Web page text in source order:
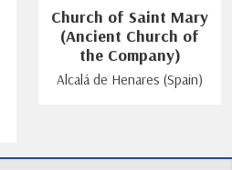
Church of Saint Mary
(Ancient Church of
the Company)
Alcalá de Henares (Spain)